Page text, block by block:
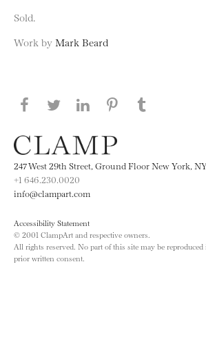
Sold.
Work by Mark Beard
Share this page on Facebook
Share this page on
Share this page
Share this
247 West 29th Street, Ground Floor New York,
+1 646.230.0020
info@clampart.com
Accessibility Statement
© 2001 ClampArt and respective owners.
All rights reserved. No part of this site may be
prior written consent.